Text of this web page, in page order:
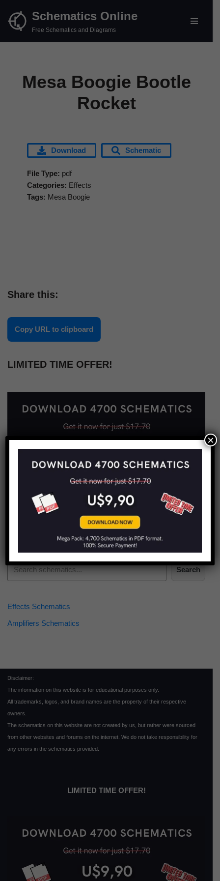
Skip
Schematics Online
Free Schematics and Diagrams
Mesa Boogie Bootle
Rocket
Download Schematic
File Type: pdf
Categories: Effects
Tags: Mesa Boogie
Share this:
Copy URL to clipboard
LIMITED TIME OFFER!
Search
Effects Schematics
Amplifiers Schematics
Disclaimer:
The information on this website is for educational purposes only.
All trademarks, logos, and brand names are the property of their respective
owners.
The schematics on this website are not created by us, but rather were sourced
from other websites and forums on the internet. We do not take responsibility for
any errors in the schematics provided.
LIMITED TIME OFFER!
×